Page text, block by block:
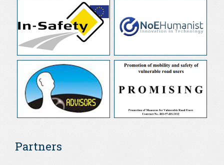
Partners